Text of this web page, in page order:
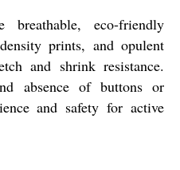
eco-friendly
prints, and opulent
and shrink resistance.
absence of buttons or
and safety for active